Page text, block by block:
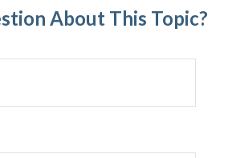
About This Topic?